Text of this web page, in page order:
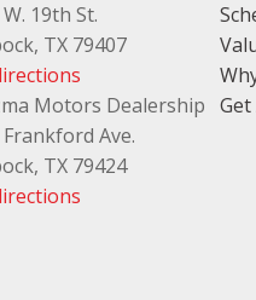
19th St.
TX 79407
Motors Dealership
Ave.
TX 79424